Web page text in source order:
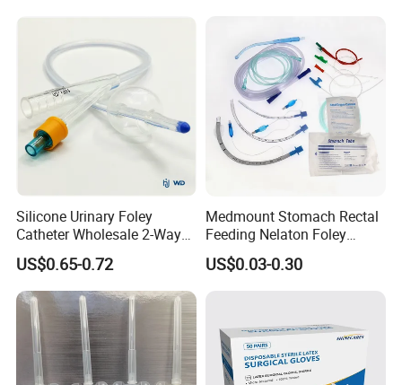
Intravenous Drip Chamber
Silicone Urinary Foley
Catheter Wholesale 2-Way
and 3-Way CE FSC Cfda ISO
13485
US$0.65-0.72
Medmount Stomach Rectal
Feeding Nelaton Foley
Suction Endotracheal
Tracheostomy Catheter
US$0.03-0.30